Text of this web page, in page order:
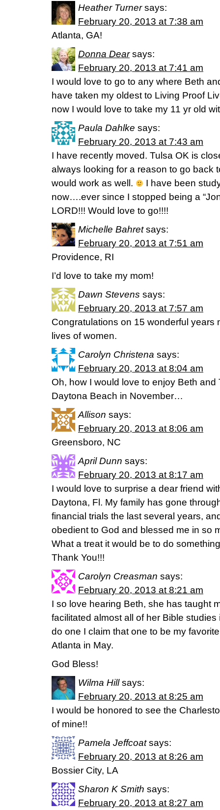
Heather Turner says:
February 20, 2013 at 7:38 am
Atlanta, GA!
Donna Dear says:
February 20, 2013 at 7:41 am
I would love to go to any where Beth
have taken my oldest to Living Proof
now I would love to take my 11 yr old
Paula Dahlke says:
February 20, 2013 at 7:43 am
I have recently moved. Tulsa OK is
always looking for a reason to go back
would work as well.
I have been
now….ever since I stopped being a
LORD!!! Would love to go!!!!
Michelle Bahret says:
February 20, 2013 at 7:51 am
Providence, RI
I’d love to take my mom!
Dawn Stevens says:
February 20, 2013 at 7:57 am
Congratulations on 15 wonderful years
lives of women.
Carolyn Christena says:
February 20, 2013 at 8:04 am
Oh, how I would love to enjoy Beth and
Daytona Beach in November…
Allison says:
February 20, 2013 at 8:06 am
Greensboro, NC
April Dunn says:
February 20, 2013 at 8:17 am
I would love to surprise a dear friend
Daytona, Fl. My family has gone
financial trials the last several years,
obedient to God and blessed me in so
What a treat it would be to do
Thank You!!!
Carolyn Creasman says:
February 20, 2013 at 8:21 am
I so love hearing Beth, she has taught
facilitated almost all of her Bible
do one I claim that one to be my
Atlanta in May.
God Bless!
Wilma Hill says:
February 20, 2013 at 8:25 am
I would be honored to see the
of mine!!
Pamela Jeffcoat says:
February 20, 2013 at 8:26 am
Bossier City, LA
Sharon K Smith says:
February 20, 2013 at 8:27 am